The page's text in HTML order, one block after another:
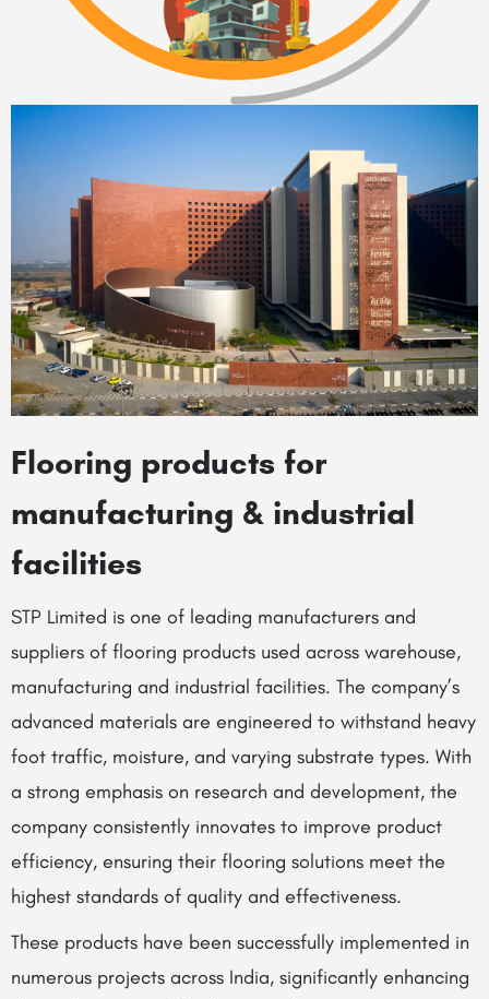
Flooring products for
manufacturing & industrial
facilities
STP Limited is one of leading manufacturers and
suppliers of flooring products used across warehouse,
manufacturing and industrial facilities. The company’s
advanced materials are engineered to withstand heavy
foot traffic, moisture, and varying substrate types. With
a strong emphasis on research and development, the
company consistently innovates to improve product
efficiency, ensuring their flooring solutions meet the
highest standards of quality and effectiveness.
These products have been successfully implemented in
numerous projects across India, significantly enhancing